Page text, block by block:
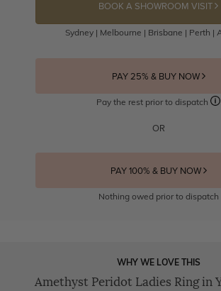
BOOK A SHOWROOM VISIT
Sydney | Melbourne | Brisbane | Perth |
PAY 25% & BUY NOW
Pay the rest prior to dispatch
OR
PAY 100% & BUY NOW
Nothing owed prior to dispatch
WHY WE LOVE THIS
Amethyst Peridot Ladies Ring in